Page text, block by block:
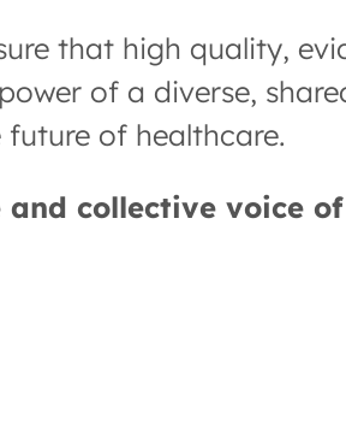
that high quality,
of a diverse,
of healthcare.
collective voice